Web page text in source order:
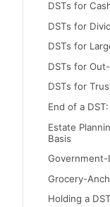
DSTs for
DSTs for
DSTs for
DSTs for
DSTs for
End of a
Estate
Basis
Government-
Grocery-
Holding a